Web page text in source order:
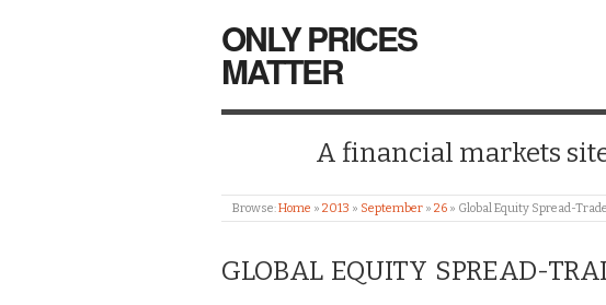
ONLY PRICES
MATTER
A financial markets
Browse:Home » 2013 » September » 26 » Global Equity Spread-
GLOBAL EQUITY SPREAD-